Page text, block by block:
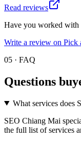
Read reviews
Have you worked with
Write a review on Pick
05 · FAQ
Questions
What services does
SEO Chiang Mai
the full list of services